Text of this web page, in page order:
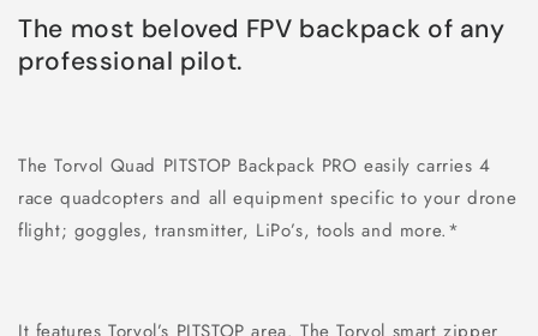
The most beloved FPV backpack of any
professional pilot.
The Torvol Quad PITSTOP Backpack PRO easily carries 4
race quadcopters and all equipment specific to your drone
flight; goggles, transmitter, LiPo’s, tools and more.*